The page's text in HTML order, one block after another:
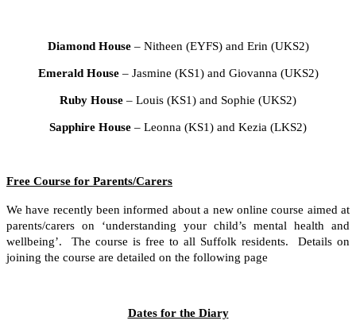
Diamond House– Nitheen (EYFS) and Erin (UKS2)
Emerald House– Jasmine (KS1) and Giovanna (UKS2)
Ruby House – Louis (KS1) and Sophie (UKS2)
Sapphire House – Leonna (KS1) and Kezia (LKS2)
Free Course for Parents/Carers
We have recently been informed about a new online course aimed at
parents/carers on ‘understanding your child’s mental health and
wellbeing’. The course is free to all Suffolk residents. Details on
joining the course are detailed on the following page
Dates for the Diary